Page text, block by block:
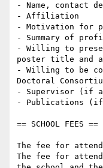
- Name, contact
- Affiliation
- Motivation for
- Summary of
- Willing to
poster title and
- Willing to be
Doctoral
- Supervisor (if
- Publications (if
== SCHOOL FEES ==
The fee for
The fee for